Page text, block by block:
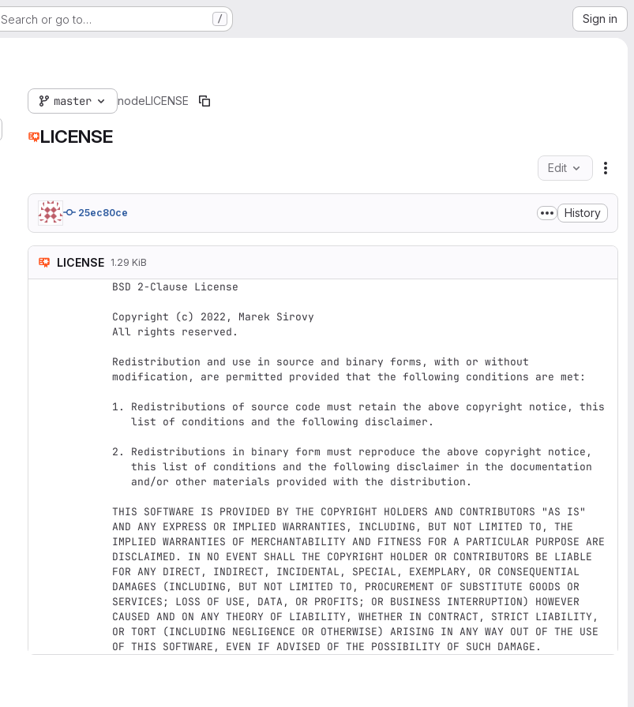
Search or go to… / Sign in
master nodeLICENSE
LICENSE
Edit
25ec80ce History
LICENSE 1.29 KiB
BSD 2-Clause License
Copyright (c) 2022, Marek Sirovy
All rights reserved.
Redistribution and use in source and binary forms, with or without
modification, are permitted provided that the following conditions are met:
1. Redistributions of source code must retain the above copyright notice, this
2. Redistributions in binary form must reproduce the above copyright notice,
THIS SOFTWARE IS PROVIDED BY THE COPYRIGHT HOLDERS AND CONTRIBUTORS "AS IS"
AND ANY EXPRESS OR IMPLIED WARRANTIES, INCLUDING, BUT NOT LIMITED TO, THE
IMPLIED WARRANTIES OF MERCHANTABILITY AND FITNESS FOR A PARTICULAR PURPOSE ARE
DISCLAIMED. IN NO EVENT SHALL THE COPYRIGHT HOLDER OR CONTRIBUTORS BE LIABLE
FOR ANY DIRECT, INDIRECT, INCIDENTAL, SPECIAL, EXEMPLARY, OR CONSEQUENTIAL
DAMAGES (INCLUDING, BUT NOT LIMITED TO, PROCUREMENT OF SUBSTITUTE GOODS OR
SERVICES; LOSS OF USE, DATA, OR PROFITS; OR BUSINESS INTERRUPTION) HOWEVER
CAUSED AND ON ANY THEORY OF LIABILITY, WHETHER IN CONTRACT, STRICT LIABILITY,
OR TORT (INCLUDING NEGLIGENCE OR OTHERWISE) ARISING IN ANY WAY OUT OF THE USE